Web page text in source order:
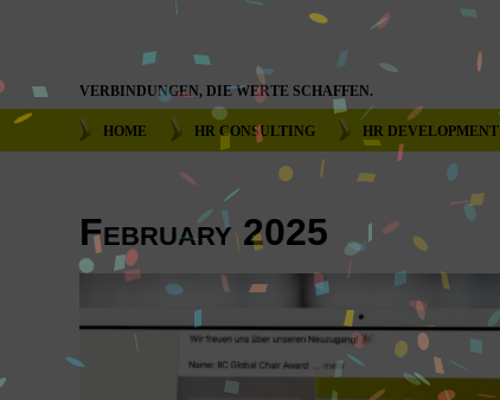
VERBINDUNGEN, DIE WERTE SCHAFFEN.
HOME HR CONSULTING HR DEVELOPMENT
February 2025